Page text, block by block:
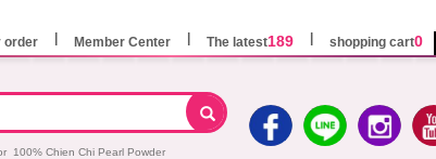
order Member Center The latest189 shopping cart0
100% Chien Chi Pearl Powder